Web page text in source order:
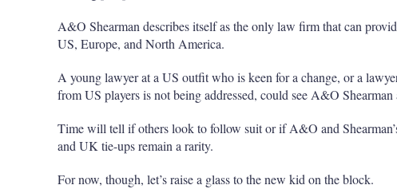
A&O Shearman describes itself as the only law firm that can
US, Europe, and North America.
A young lawyer at a US outfit who is keen for a change, or a
from US players is not being addressed, could see A&O Shearman
Time will tell if others look to follow suit or if A&O and
and UK tie-ups remain a rarity.
For now, though, let’s raise a glass to the new kid on the block.